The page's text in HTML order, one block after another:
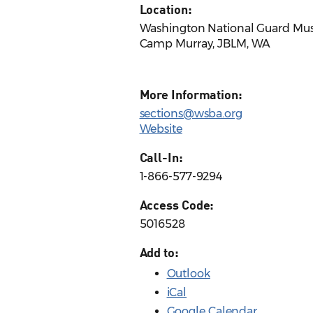
Location:
Washington National Guard
Camp Murray, JBLM, WA
More Information:
sections@wsba.org
Website
Call-In:
1-866-577-9294
Access Code:
5016528
Add to:
Outlook
iCal